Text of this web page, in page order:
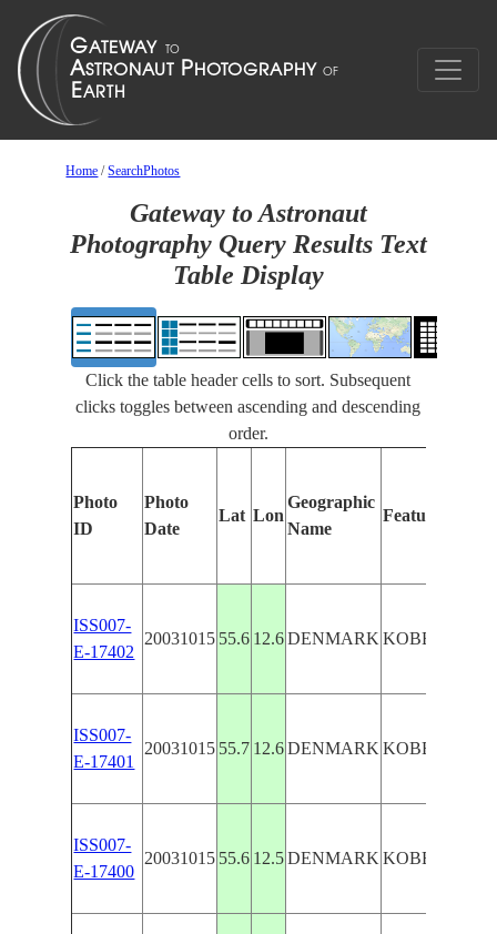
Home /SearchPhotos
Gateway to Astronaut
Photography Query Results Text
Table Display
Click the table header cells to sort. Subsequent
clicks toggles between ascending and descending
order.
Photo
ID
Photo
Date
Lat Lon
Geographic
Name
Features
ISS007-
E-17402
20031015 55.6 12.6 DENMARK
ISS007-
E-17401
20031015 55.7 12.6 DENMARK
ISS007-
E-17400
20031015 55.6 12.5 DENMARK